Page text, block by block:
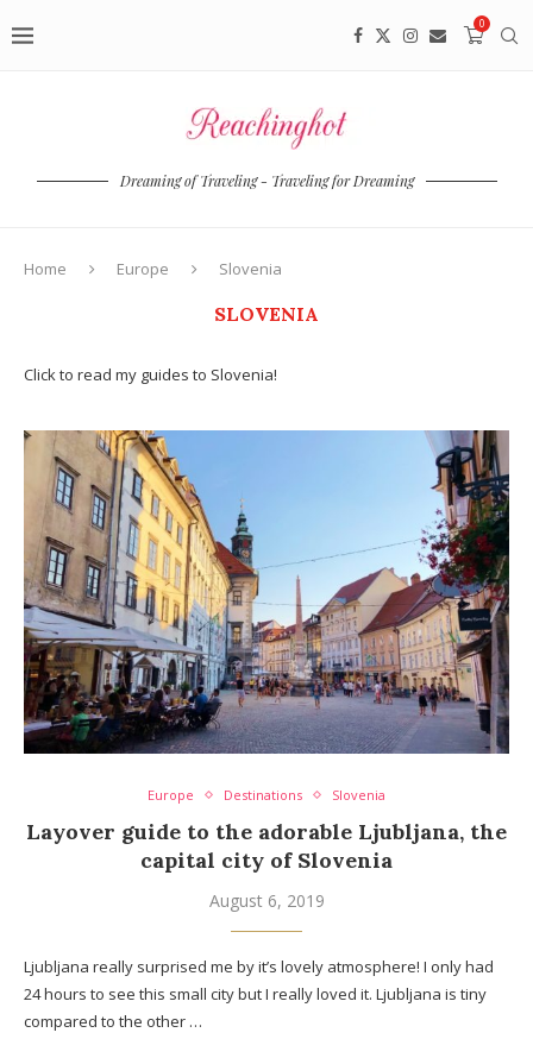
0
Dreaming of Traveling - Traveling for Dreaming
Home Europe Slovenia
SLOVENIA
Click to read my guides to Slovenia!
Europe Destinations Slovenia
Layover guide to the adorable Ljubljana, the
capital city of Slovenia
August 6, 2019
Ljubljana really surprised me by it’s lovely atmosphere! I only had
24 hours to see this small city but I really loved it. Ljubljana is tiny
compared to the other …